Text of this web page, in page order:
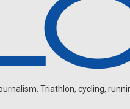
Triathlon, cycling,